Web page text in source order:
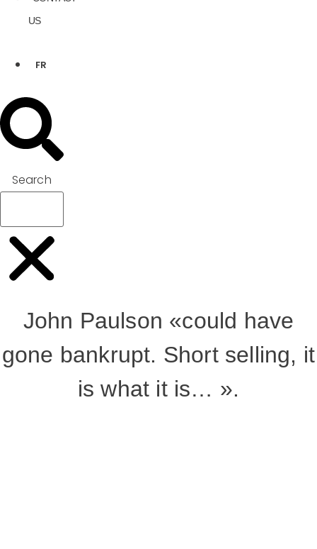
US
FR
Search
John Paulson «could have
gone bankrupt. Short selling, it
is what it is… ».